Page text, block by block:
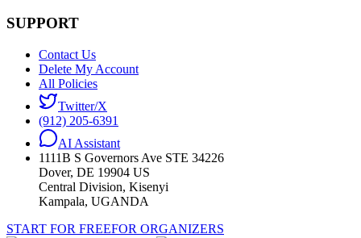
SUPPORT
Contact Us
Delete My Account
All Policies
Twitter/X
(912) 205-6391
AI Assistant
1111B S Governors Ave STE 34226
Dover, DE 19904 US
Central Division, Kisenyi
Kampala, UGANDA
START FOR FREEFOR ORGANIZERS